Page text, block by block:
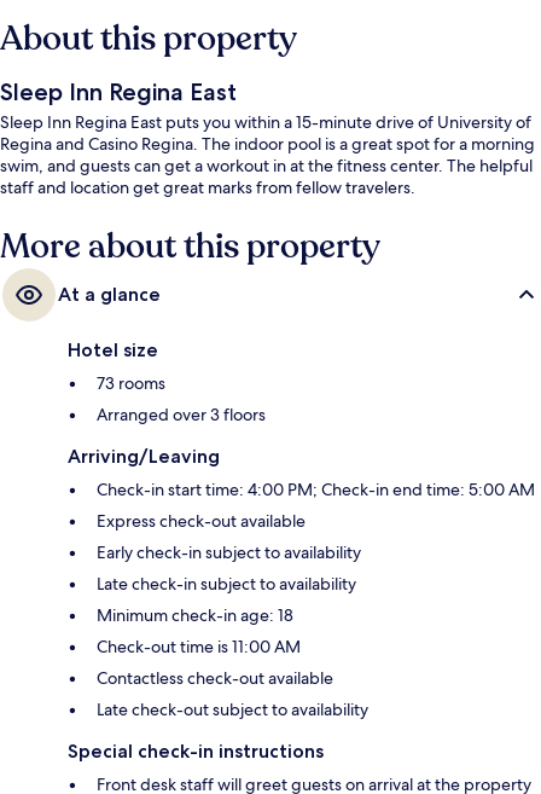
About this property
Sleep Inn Regina East
Sleep Inn Regina East puts you within a 15-minute drive of University of
Regina and Casino Regina. The indoor pool is a great spot for a morning
swim, and guests can get a workout in at the fitness center. The helpful
staff and location get great marks from fellow travelers.
More about this property
At a glance
Hotel size
73 rooms
Arranged over 3 floors
Arriving/Leaving
Check-in start time: 4:00 PM; Check-in end time: 5:00 AM
Express check-out available
Early check-in subject to availability
Late check-in subject to availability
Minimum check-in age: 18
Check-out time is 11:00 AM
Contactless check-out available
Late check-out subject to availability
Special check-in instructions
Front desk staff will greet guests on arrival at the property